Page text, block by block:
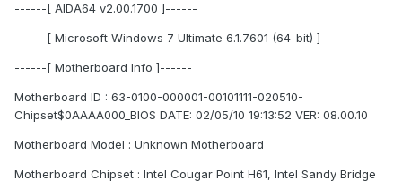
------[ AIDA64 v2.00.1700 ]------
------[ Microsoft Windows 7 Ultimate 6.1.7601 (64-bit) ]------
------[ Motherboard Info ]------
Motherboard ID : 63-0100-000001-00101111-020510-
Chipset$0AAAA000_BIOS DATE: 02/05/10 19:13:52 VER: 08.00.10
Motherboard Model : Unknown Motherboard
Motherboard Chipset : Intel Cougar Point H61, Intel Sandy Bridge